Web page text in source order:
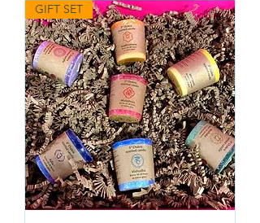
GIFT SET